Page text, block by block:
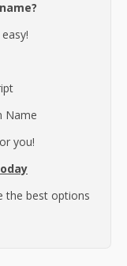
Name
you!
the best options